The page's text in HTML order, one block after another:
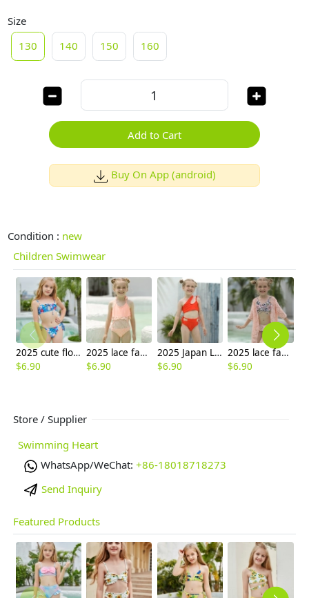
Size
130
140 150 160
Add to Cart
Buy On App (android)
Condition : new
Children Swimwear
2025 cute flower stripes two piece girl water play swimwear tankini free shipping
$6.90
2025 lace fabric swimwear little girl children girl one piece design bikini
$6.90
2025 Japan Leaves print one piece kid bikini swimwear free shipping
$6.90
2025 lace fabric triple kid bikini swimwear children girl swimsuit
$6.90
Store / Supplier
Swimming Heart
WhatsApp/WeChat: +86-18018718273
Send Inquiry
Featured Products